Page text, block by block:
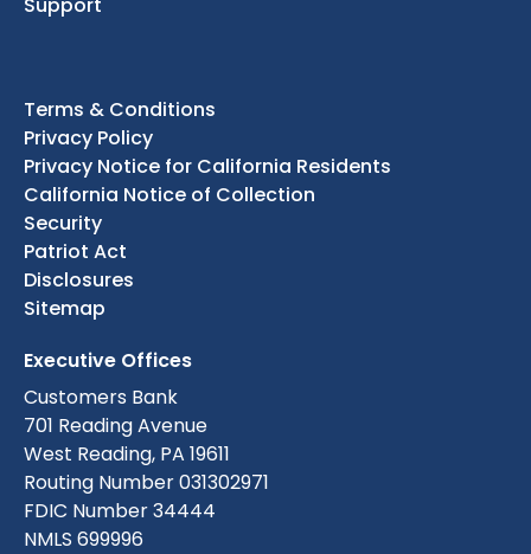
Terms & Conditions
Privacy Policy
Privacy Notice for California Residents
California Notice of Collection
Security
Patriot Act
Disclosures
Sitemap
Executive Offices
Customers Bank
701 Reading Avenue
West Reading, PA 19611
Routing Number 031302971
FDIC Number 34444
NMLS 699996